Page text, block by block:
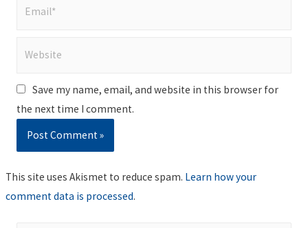
Save my name, email, and website in this browser for
the next time I comment.
This site uses Akismet to reduce spam. Learn how your
comment data is processed.